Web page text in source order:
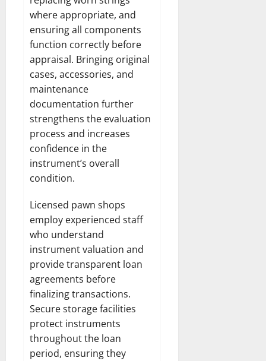
where appropriate, and
ensuring all components
function correctly before
appraisal. Bringing original
cases, accessories, and
maintenance
documentation further
strengthens the evaluation
process and increases
confidence in the
instrument’s overall
condition.
Licensed pawn shops
employ experienced staff
who understand
instrument valuation and
provide transparent loan
agreements before
finalizing transactions.
Secure storage facilities
protect instruments
throughout the loan
period, ensuring they